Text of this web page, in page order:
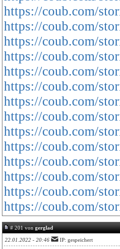
https://coub.com/
https://coub.com/
https://coub.com/
https://coub.com/
https://coub.com/
https://coub.com/
https://coub.com/
https://coub.com/
https://coub.com/
https://coub.com/
https://coub.com/
https://coub.com/
https://coub.com/
https://coub.com/
# 201 vongerglad
22.01.2022 - 20:46 IP: gespeichert